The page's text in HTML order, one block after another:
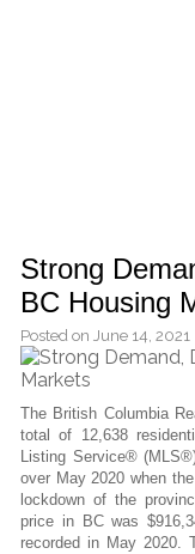
Strong
BC Housing
Posted on June 14, 2021
The British Columbia
total of 12,638
Listing Service®
over May 2020 when
lockdown of the
price in BC was
recorded in May 2020.